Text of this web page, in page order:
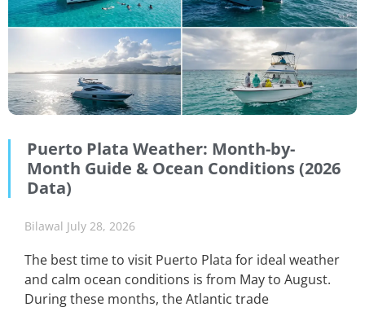
Puerto Plata Weather: Month-by-
Month Guide & Ocean Conditions (2026
Data)
Bilawal July 28, 2026
The best time to visit Puerto Plata for ideal weather
and calm ocean conditions is from May to August.
During these months, the Atlantic trade